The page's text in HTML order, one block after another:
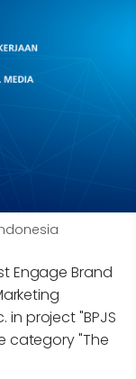
Engage Brand
in project "BPJS
category "The